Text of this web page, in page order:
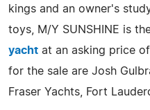
kings and an owner's
toys, M/Y SUNSHINE is
yacht at an asking price
for the sale are Josh
Fraser Yachts, Fort